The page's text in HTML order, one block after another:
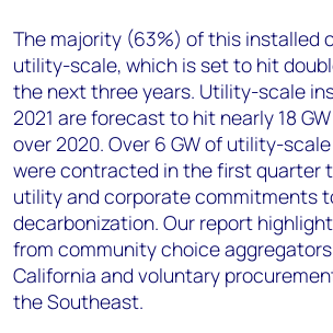
The majority (63%) of this installed
utility-scale, which is set to hit
the next three years. Utility-scale
2021 are forecast to hit nearly 18
over 2020. Over 6 GW of utility-
were contracted in the first quarter
utility and corporate commitments
decarbonization. Our report
from community choice aggregators
California and voluntary
the Southeast.